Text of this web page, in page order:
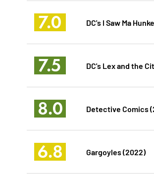
7.0 DC's I Saw Ma
7.5 DC's Lex and the
8.0 Detective Comics
6.8 Gargoyles (2022)